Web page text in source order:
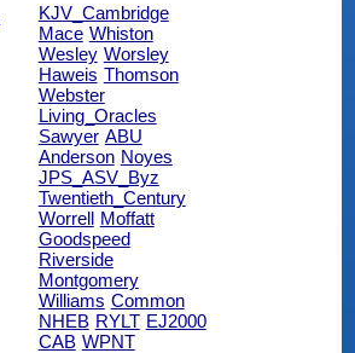
KJV_Cambridge
Mace Whiston
Wesley Worsley
Haweis Thomson
Webster
Living_Oracles
Sawyer ABU
Anderson Noyes
JPS_ASV_Byz
Twentieth_Century
Worrell Moffatt
Goodspeed
Riverside
Montgomery
Williams Common
NHEB RYLT EJ2000
CAB WPNT